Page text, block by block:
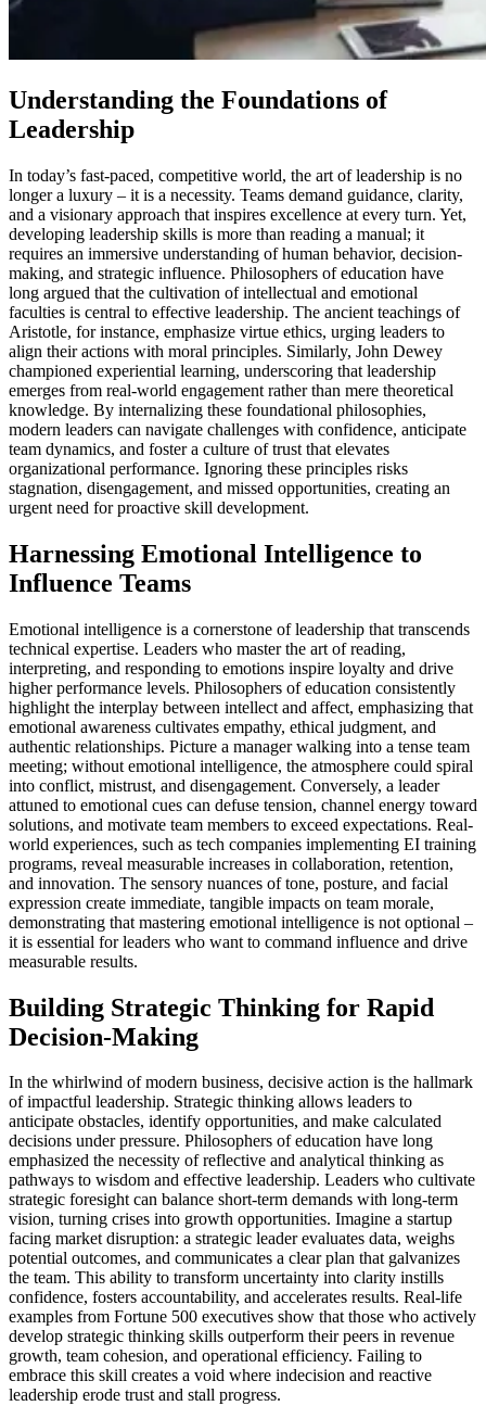
Understanding the Foundations of
Leadership
In today’s fast-paced, competitive world, the art of leadership is no
longer a luxury – it is a necessity. Teams demand guidance, clarity,
and a visionary approach that inspires excellence at every turn. Yet,
developing leadership skills is more than reading a manual; it
requires an immersive understanding of human behavior, decision-
making, and strategic influence. Philosophers of education have
long argued that the cultivation of intellectual and emotional
faculties is central to effective leadership. The ancient teachings of
Aristotle, for instance, emphasize virtue ethics, urging leaders to
align their actions with moral principles. Similarly, John Dewey
championed experiential learning, underscoring that leadership
emerges from real-world engagement rather than mere theoretical
knowledge. By internalizing these foundational philosophies,
modern leaders can navigate challenges with confidence, anticipate
team dynamics, and foster a culture of trust that elevates
organizational performance. Ignoring these principles risks
stagnation, disengagement, and missed opportunities, creating an
urgent need for proactive skill development.
Harnessing Emotional Intelligence to
Influence Teams
Emotional intelligence is a cornerstone of leadership that transcends
technical expertise. Leaders who master the art of reading,
interpreting, and responding to emotions inspire loyalty and drive
higher performance levels. Philosophers of education consistently
highlight the interplay between intellect and affect, emphasizing that
emotional awareness cultivates empathy, ethical judgment, and
authentic relationships. Picture a manager walking into a tense team
meeting; without emotional intelligence, the atmosphere could spiral
into conflict, mistrust, and disengagement. Conversely, a leader
attuned to emotional cues can defuse tension, channel energy toward
solutions, and motivate team members to exceed expectations. Real-
world experiences, such as tech companies implementing EI training
programs, reveal measurable increases in collaboration, retention,
and innovation. The sensory nuances of tone, posture, and facial
expression create immediate, tangible impacts on team morale,
demonstrating that mastering emotional intelligence is not optional –
it is essential for leaders who want to command influence and drive
measurable results.
Building Strategic Thinking for Rapid
Decision-Making
In the whirlwind of modern business, decisive action is the hallmark
of impactful leadership. Strategic thinking allows leaders to
anticipate obstacles, identify opportunities, and make calculated
decisions under pressure. Philosophers of education have long
emphasized the necessity of reflective and analytical thinking as
pathways to wisdom and effective leadership. Leaders who cultivate
strategic foresight can balance short-term demands with long-term
vision, turning crises into growth opportunities. Imagine a startup
facing market disruption: a strategic leader evaluates data, weighs
potential outcomes, and communicates a clear plan that galvanizes
the team. This ability to transform uncertainty into clarity instills
confidence, fosters accountability, and accelerates results. Real-life
examples from Fortune 500 executives show that those who actively
develop strategic thinking skills outperform their peers in revenue
growth, team cohesion, and operational efficiency. Failing to
embrace this skill creates a void where indecision and reactive
leadership erode trust and stall progress.